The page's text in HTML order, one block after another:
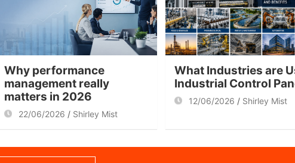
Why performance
management really
matters in 2026
22/06/2026 Shirley Mist
What Industries are
Industrial Control
12/06/2026 Shirley Mist